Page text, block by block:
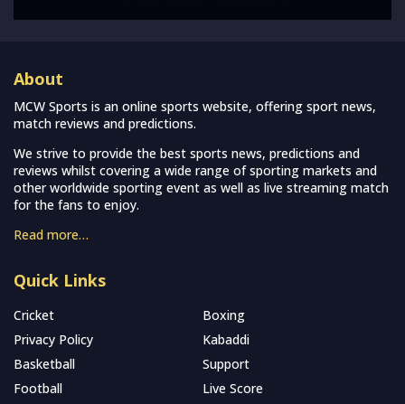
About
MCW Sports is an online sports website, offering sport news,
match reviews and predictions.
We strive to provide the best sports news, predictions and
reviews whilst covering a wide range of sporting markets and
other worldwide sporting event as well as live streaming match
for the fans to enjoy.
Read more…
Quick Links
Cricket
Boxing
Privacy Policy
Kabaddi
Basketball
Support
Football
Live Score